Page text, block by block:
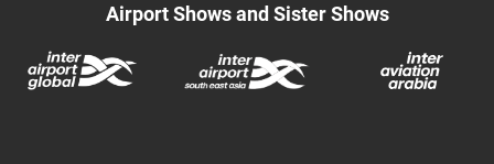
Airport Shows and Sister Shows